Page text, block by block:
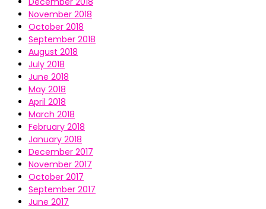
November 2018
October 2018
September 2018
August 2018
July 2018
June 2018
May 2018
April 2018
March 2018
February 2018
January 2018
December 2017
November 2017
October 2017
September 2017
June 2017